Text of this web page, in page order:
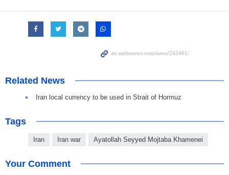
Related News
Iran local currency to be used in Strait of Hormuz
Tags
Iran Iran war Ayatollah Seyyed Mojtaba Khamenei
Your Comment